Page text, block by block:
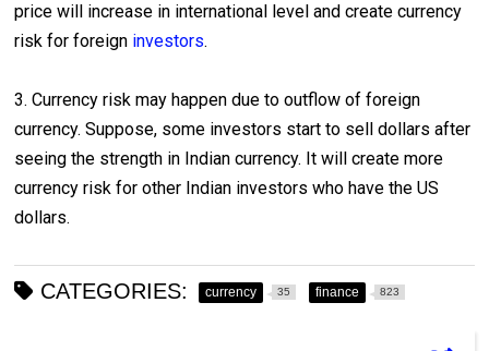
price will increase in international level and create currency
risk for foreign investors.
3. Currency risk may happen due to outflow of foreign
currency. Suppose, some investors start to sell dollars after
seeing the strength in Indian currency. It will create more
currency risk for other Indian investors who have the US
dollars.
CATEGORIES: currency 35 finance 823